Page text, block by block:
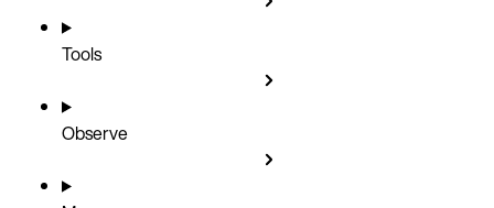
Tools
Observe